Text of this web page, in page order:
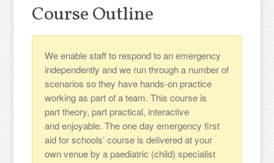
Course Outline
We enable staff to respond to an emergency
independently and we run through a number of
scenarios so they have hands-on practice
working as part of a team. This course is
part theory, part practical, interactive
and enjoyable. The one day emergency first
aid for schools’ course is delivered at your
own venue by a paediatric (child) specialist